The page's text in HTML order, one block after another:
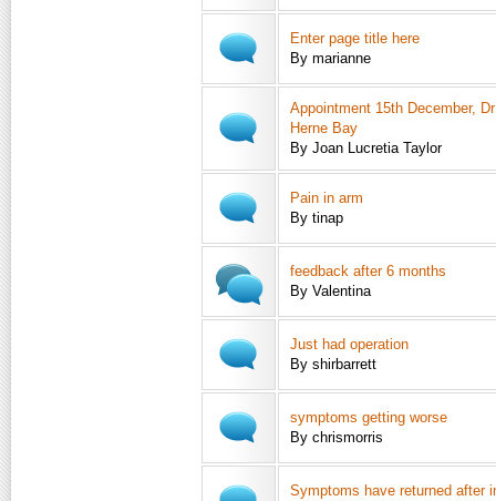
Enter page title here
By marianne
Appointment 15th December,
Herne Bay
By Joan Lucretia Taylor
Pain in arm
By tinap
feedback after 6 months
By Valentina
Just had operation
By shirbarrett
symptoms getting worse
By chrismorris
Symptoms have returned after